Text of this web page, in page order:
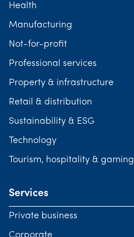
Health
Manufacturing
Not-for-profit
Professional services
Property & infrastructure
Retail & distribution
Sustainability & ESG
Technology
Tourism, hospitality & gaming
Services
Private business
Corporate